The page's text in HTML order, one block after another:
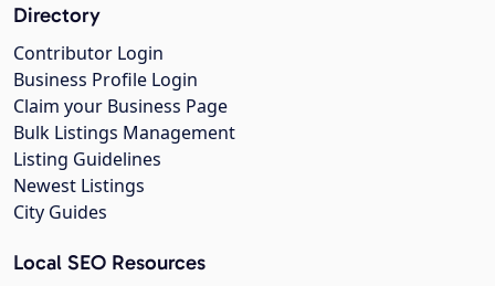
Directory
Contributor Login
Business Profile Login
Claim your Business Page
Bulk Listings Management
Listing Guidelines
Newest Listings
City Guides
Local SEO Resources